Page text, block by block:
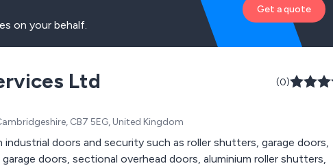
on your behalf.
Get a quote
Ltd (0)
CB7 5EG, United Kingdom
industrial doors and security such as roller shutters, garage doors,
doors, sectional overhead doors, aluminium roller shutters,